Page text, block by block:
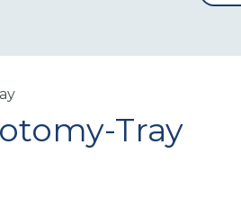
Tray